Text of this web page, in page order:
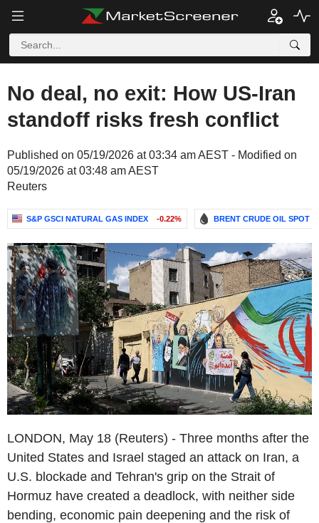
No deal, no exit: How US-Iran
standoff risks fresh conflict
Published on 05/19/2026 at 03:34 am AEST - Modified on
05/19/2026 at 03:48 am AEST
Reuters
S&P GSCI NATURAL GAS INDEX -0.22% BRENT CRUDE OIL SPOT
LONDON, May 18 (Reuters) - Three months after the
United States and Israel staged an attack on Iran, a
U.S. blockade and Tehran's grip on the Strait of
Hormuz have created a deadlock, with neither side
bending, economic pain deepening and the risk of